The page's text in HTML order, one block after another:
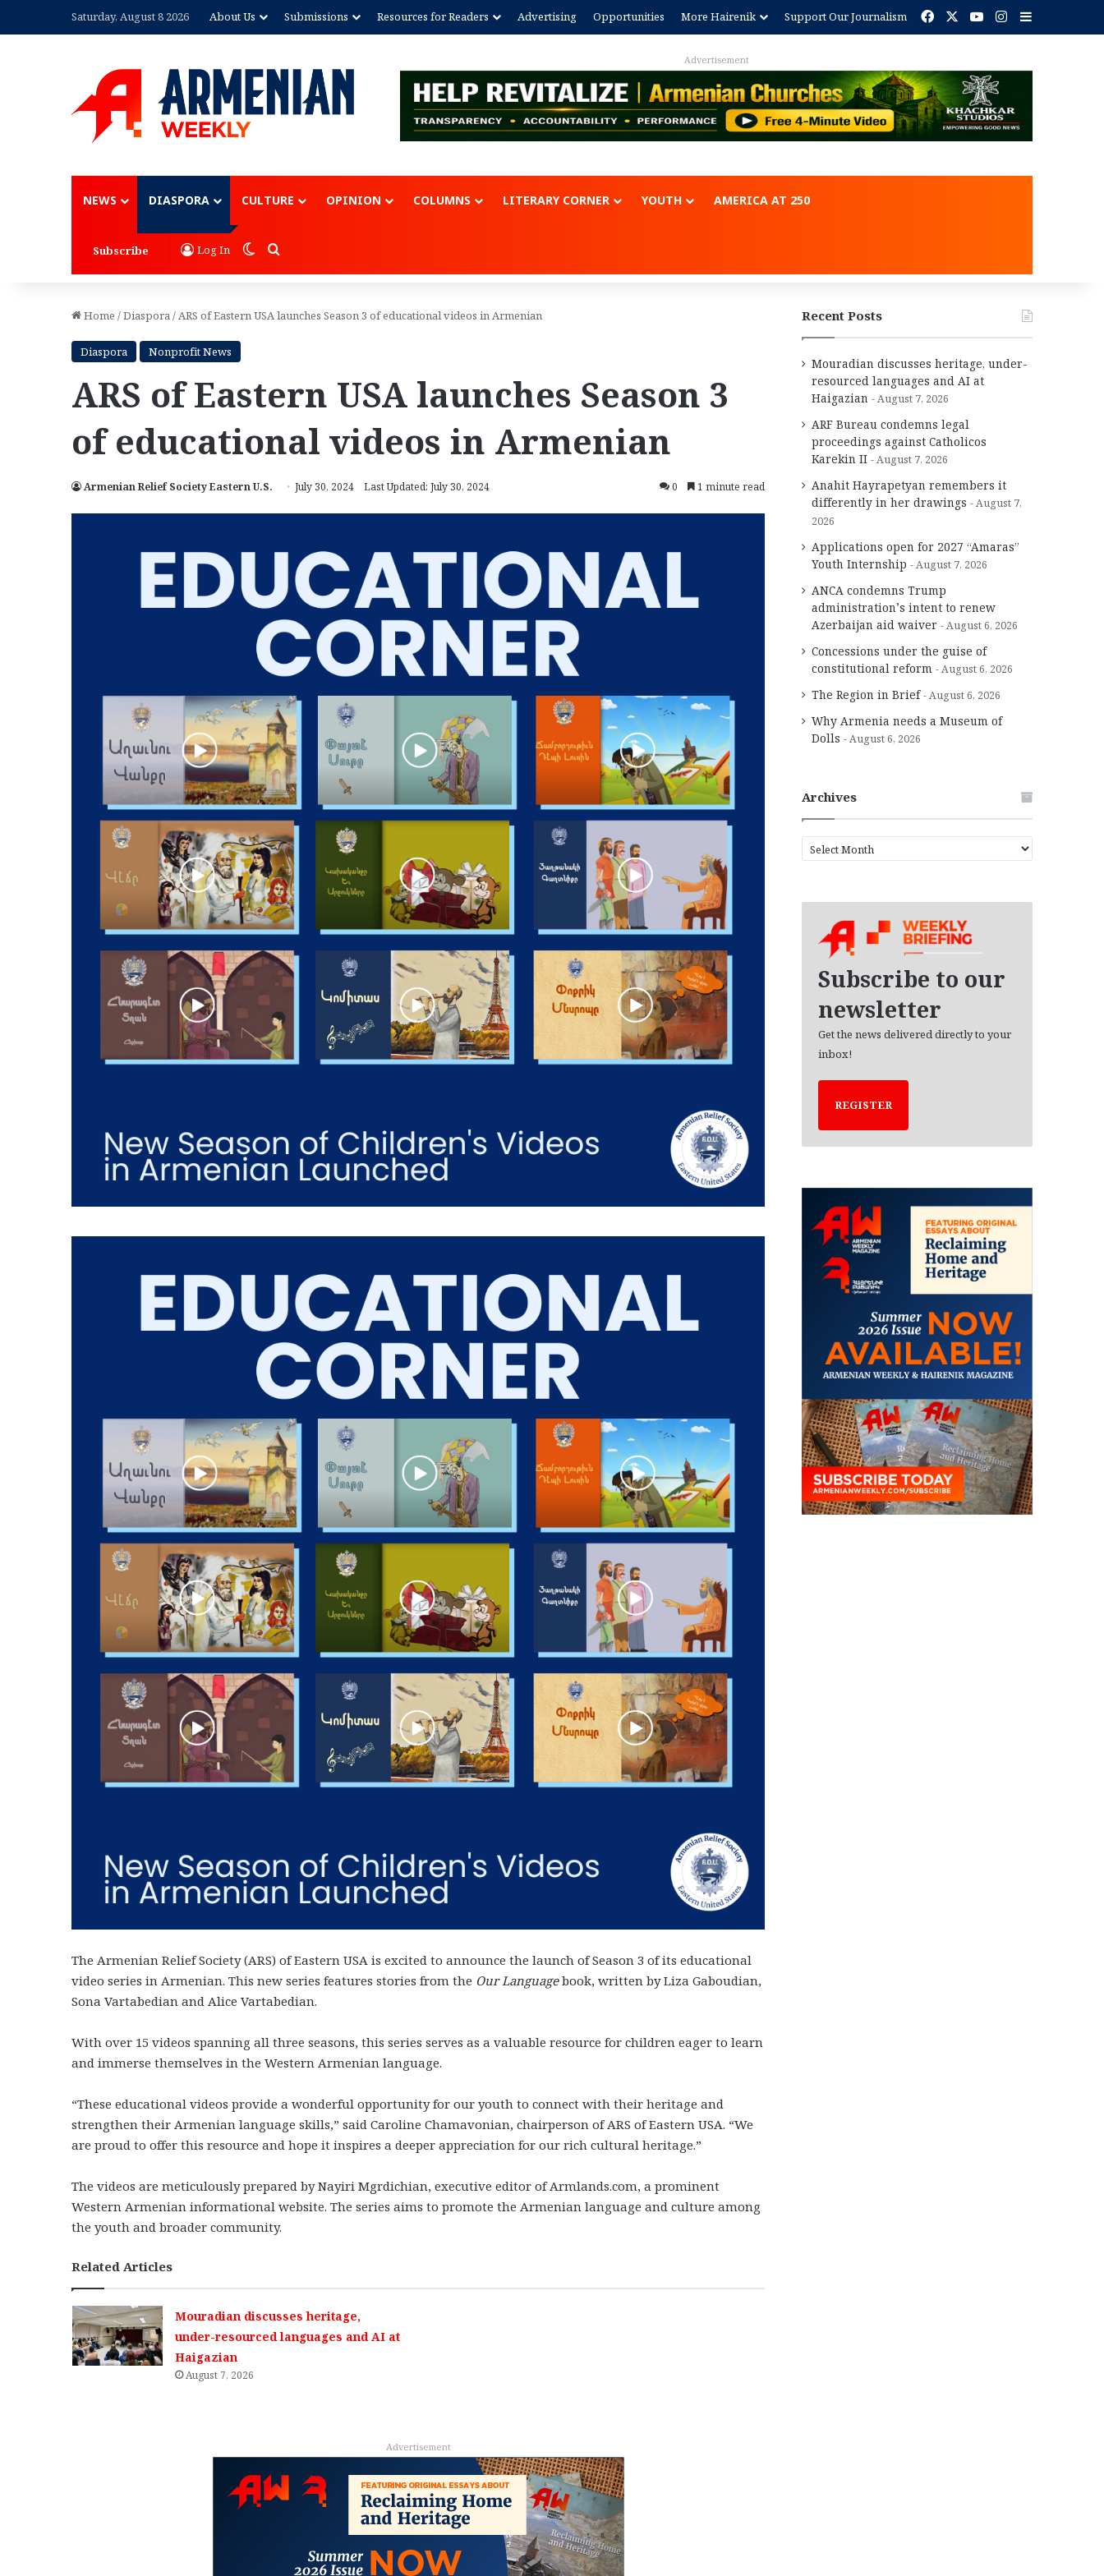
Saturday, August 8 2026 About Us Submissions Resources for Readers Advertising Opportunities More Hairenik Support Our Journalism Facebook YouTubeInstagram
Advertisement
NEWS DIASPORA CULTURE OPINION COLUMNS LITERARY CORNER YOUTH AMERICA AT 250
Subscribe Log In Switch skin
Search for
Home /Diaspora/ARS of Eastern USA launches Season 3 of educational videos in Armenian
Diaspora Nonprofit News
ARS of Eastern USA launches Season 3
of educational videos in Armenian
Armenian Relief Society Eastern U.S. July 30, 2024 Last Updated: July 30, 2024 0 1 minute read
The Armenian Relief Society (ARS) of Eastern USA is excited to announce the launch of Season 3 of its educational
video series in Armenian. This new series features stories from the Our Languagebook, written by Liza Gaboudian,
Sona Vartabedian and Alice Vartabedian.
With over 15 videos spanning all three seasons, this series serves as a valuable resource for children eager to learn
and immerse themselves in the Western Armenian language.
“These educational videos provide a wonderful opportunity for our youth to connect with their heritage and
strengthen their Armenian language skills,” said Caroline Chamavonian, chairperson of ARS of Eastern USA. “We
are proud to offer this resource and hope it inspires a deeper appreciation for our rich cultural heritage.”
The videos are meticulously prepared by Nayiri Mgrdichian, executive editor of Armlands.com, a prominent
Western Armenian informational website. The series aims to promote the Armenian language and culture among
the youth and broader community.
Related Articles
Mouradian discusses heritage,
under-resourced languages and AI at
Haigazian
August 7, 2026
Advertisement
Recent Posts
Mouradian discusses heritage, under-
resourced languages and AI at
Haigazian
August 7, 2026
ARF Bureau condemns legal
proceedings against Catholicos
Karekin II
August 7, 2026
Anahit Hayrapetyan remembers it
differently in her drawings
August 7,
2026
Applications open for 2027 “Amaras”
Youth Internship
August 7, 2026
ANCA condemns Trump
administration’s intent to renew
Azerbaijan aid waiver
August 6, 2026
Concessions under the guise of
constitutional reform
August 6, 2026
The Region in Brief August 6, 2026
Why Armenia needs a Museum of
Dolls
August 6, 2026
Archives
r
Subscribe to our
newsletter
Get the news delivered directly to your
inbox!
REGISTER